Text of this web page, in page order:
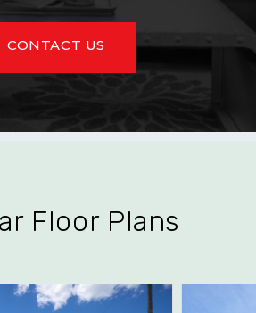
CONTACT US
Floor Plans